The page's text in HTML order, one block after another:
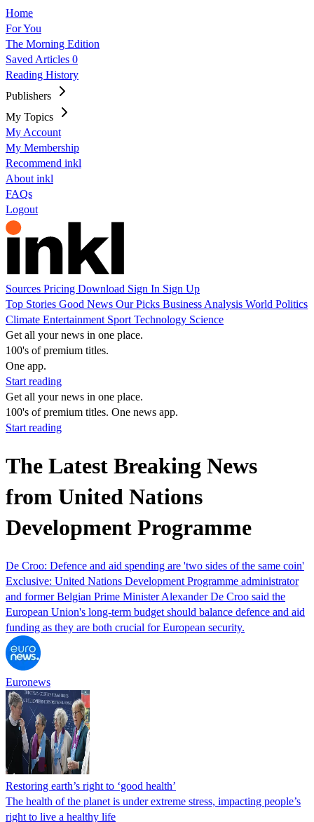
Home
For You
The Morning Edition
Saved Articles 0
Reading History
Publishers
My Topics
My Account
My Membership
Recommend inkl
About inkl
FAQs
Logout
Sources Pricing Download Sign In Sign Up
Top Stories Good News Our Picks Business Analysis World Politics
Climate Entertainment Sport Technology Science
Get all your news in one place.
100's of premium titles.
One app.
Start reading
Get all your news in one place.
100's of premium titles. One news app.
Start reading
The Latest Breaking News
from United Nations
Development Programme
De Croo: Defence and aid spending are 'two sides of the same coin'
Exclusive: United Nations Development Programme administrator
and former Belgian Prime Minister Alexander De Croo said the
European Union's long-term budget should balance defence and aid
funding as they are both crucial for European security.
Euronews
Restoring earth’s right to ‘good health’
The health of the planet is under extreme stress, impacting people’s
right to live a healthy life